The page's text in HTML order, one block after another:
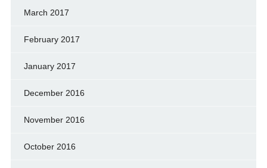
March 2017
February 2017
January 2017
December 2016
November 2016
October 2016